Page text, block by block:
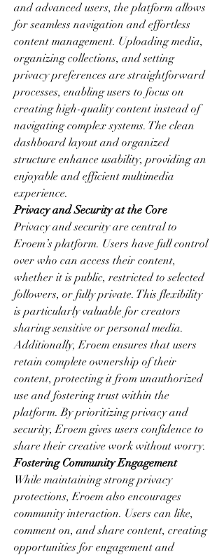
and advanced users, the platform allows
for seamless navigation and effortless
content management. Uploading media,
organizing collections, and setting
privacy preferences are straightforward
processes, enabling users to focus on
creating high-quality content instead of
navigating complex systems. The clean
dashboard layout and organized
structure enhance usability, providing an
enjoyable and efficient multimedia
experience.
Privacy and Security at the Core
Privacy and security are central to
Eroem’s platform. Users have full control
over who can access their content,
whether it is public, restricted to selected
followers, or fully private. This flexibility
is particularly valuable for creators
sharing sensitive or personal media.
Additionally, Eroem ensures that users
retain complete ownership of their
content, protecting it from unauthorized
use and fostering trust within the
platform. By prioritizing privacy and
security, Eroem gives users confidence to
share their creative work without worry.
Fostering Community Engagement
While maintaining strong privacy
protections, Eroem also encourages
community interaction. Users can like,
comment on, and share content, creating
opportunities for engagement and